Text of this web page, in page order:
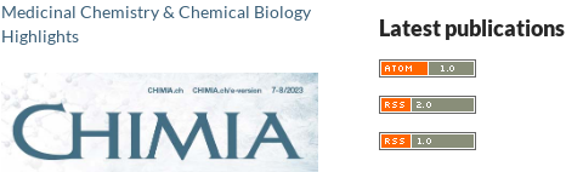
Medicinal Chemistry & Chemical Biology
Highlights
Latest publications